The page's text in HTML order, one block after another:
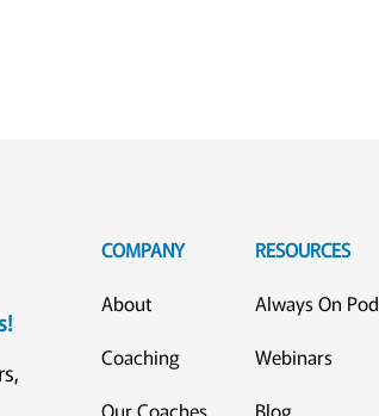
COMPANY
About
Coaching
Our Coaches
RESOURCES
Always On
Webinars
Blog